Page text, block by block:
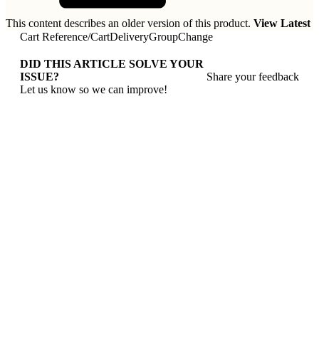
This content describes an older version of this product. View Latest
Cart Reference/CartDeliveryGroupChange
DID THIS ARTICLE SOLVE YOUR
ISSUE?
Let us know so we can improve!
Share your feedback